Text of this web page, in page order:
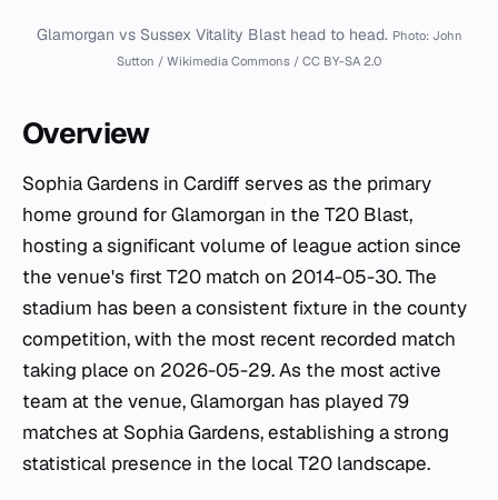
Glamorgan vs Sussex Vitality Blast head to head. Photo: John
Sutton / Wikimedia Commons / CC BY-SA 2.0
Overview
Sophia Gardens in Cardiff serves as the primary
home ground for Glamorgan in the T20 Blast,
hosting a significant volume of league action since
the venue's first T20 match on 2014-05-30. The
stadium has been a consistent fixture in the county
competition, with the most recent recorded match
taking place on 2026-05-29. As the most active
team at the venue, Glamorgan has played 79
matches at Sophia Gardens, establishing a strong
statistical presence in the local T20 landscape.